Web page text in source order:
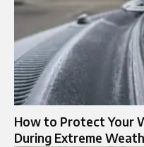
How to Protect Your
During Extreme